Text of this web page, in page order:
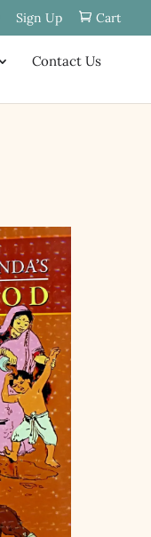
Sign Up Cart
Contact Us